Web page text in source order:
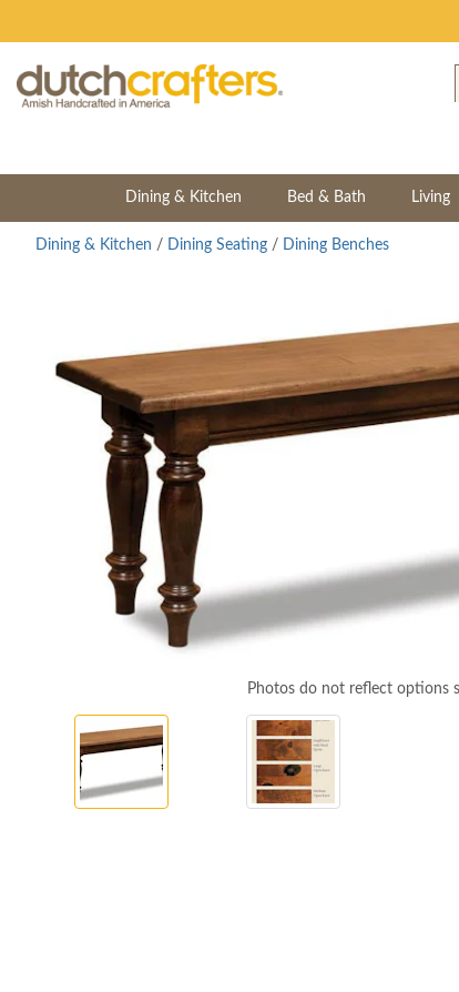
Dining & Kitchen Bed & Bath Living
Dining & Kitchen / Dining Seating / Dining Benches
Photos do not reflect options